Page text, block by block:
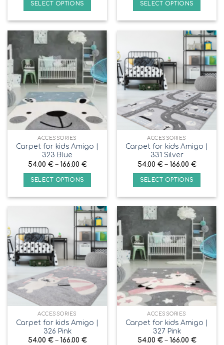
SELECT OPTIONS SELECT OPTIONS
ACCESSORIES
Carpet for kids Amigo |
323 Blue
54.00 €– 166.00 €
SELECT OPTIONS
ACCESSORIES
Carpet for kids Amigo |
331 Silver
54.00 €– 166.00 €
SELECT OPTIONS
ACCESSORIES
Carpet for kids Amigo |
326 Pink
54.00 €– 166.00 €
ACCESSORIES
Carpet for kids Amigo |
327 Pink
54.00 €– 166.00 €